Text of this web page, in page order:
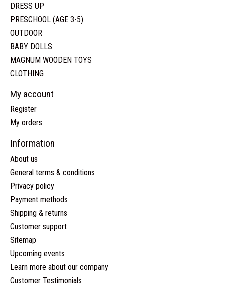
DRESS UP
PRESCHOOL (AGE 3-5)
OUTDOOR
BABY DOLLS
MAGNUM WOODEN TOYS
CLOTHING
My account
Register
My orders
Information
About us
General terms & conditions
Privacy policy
Payment methods
Shipping & returns
Customer support
Sitemap
Upcoming events
Learn more about our company
Customer Testimonials